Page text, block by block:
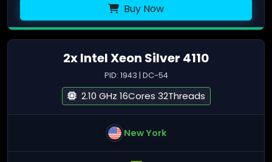
Buy Now
2x Intel Xeon Silver 4110
PID: 1943 | DC-54
2.10 GHz 16Cores 32Threads
New York